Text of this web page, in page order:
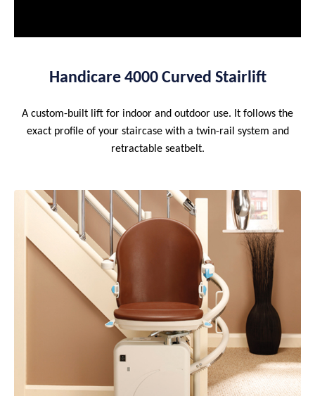
Handicare 4000 Curved Stairlift
A custom-built lift for indoor and outdoor use. It follows the
exact profile of your staircase with a twin-rail system and
retractable seatbelt.